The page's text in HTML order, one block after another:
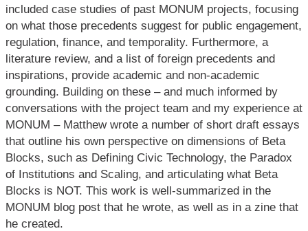
included case studies of past MONUM projects, focusing
on what those precedents suggest for public engagement,
regulation, finance, and temporality. Furthermore, a
literature review, and a list of foreign precedents and
inspirations, provide academic and non-academic
grounding. Building on these – and much informed by
conversations with the project team and my experience at
MONUM – Matthew wrote a number of short draft essays
that outline his own perspective on dimensions of Beta
Blocks, such as Defining Civic Technology, the Paradox
of Institutions and Scaling, and articulating what Beta
Blocks is NOT. This work is well-summarized in the
MONUM blog post that he wrote, as well as in a zine that
he created.